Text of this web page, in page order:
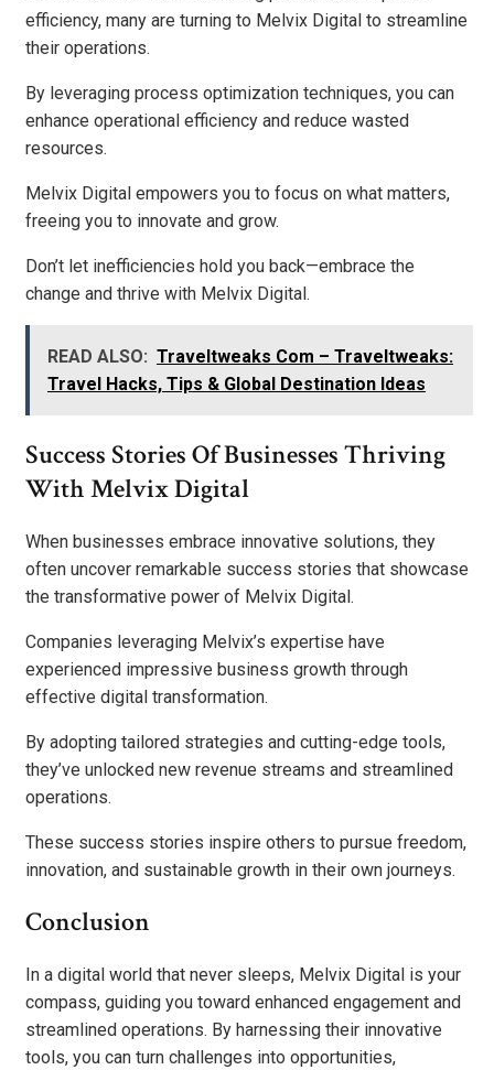
efficiency, many are turning to Melvix Digital to streamline
their operations.
By leveraging process optimization techniques, you can
enhance operational efficiency and reduce wasted
resources.
Melvix Digital empowers you to focus on what matters,
freeing you to innovate and grow.
Don’t let inefficiencies hold you back—embrace the
change and thrive with Melvix Digital.
READ ALSO: Traveltweaks Com – Traveltweaks:
Travel Hacks, Tips & Global Destination Ideas
Success Stories Of Businesses Thriving
With Melvix Digital
When businesses embrace innovative solutions, they
often uncover remarkable success stories that showcase
the transformative power of Melvix Digital.
Companies leveraging Melvix’s expertise have
experienced impressive business growth through
effective digital transformation.
By adopting tailored strategies and cutting-edge tools,
they’ve unlocked new revenue streams and streamlined
operations.
These success stories inspire others to pursue freedom,
innovation, and sustainable growth in their own journeys.
Conclusion
In a digital world that never sleeps, Melvix Digital is your
compass, guiding you toward enhanced engagement and
streamlined operations. By harnessing their innovative
tools, you can turn challenges into opportunities,